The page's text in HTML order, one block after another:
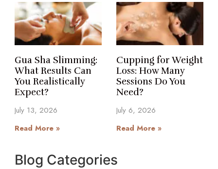
Gua Sha Slimming:
What Results Can
You Realistically
Expect?
July 13, 2026
Read More »
Cupping for Weight
Loss: How Many
Sessions Do You
Need?
July 6, 2026
Read More »
Blog Categories